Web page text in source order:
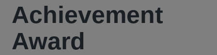
Achievement
Award